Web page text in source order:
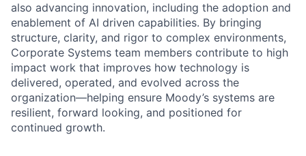
also advancing innovation, including the adoption and
enablement of AI driven capabilities. By bringing
structure, clarity, and rigor to complex environments,
Corporate Systems team members contribute to high
impact work that improves how technology is
delivered, operated, and evolved across the
organization—helping ensure Moody’s systems are
resilient, forward looking, and positioned for
continued growth.